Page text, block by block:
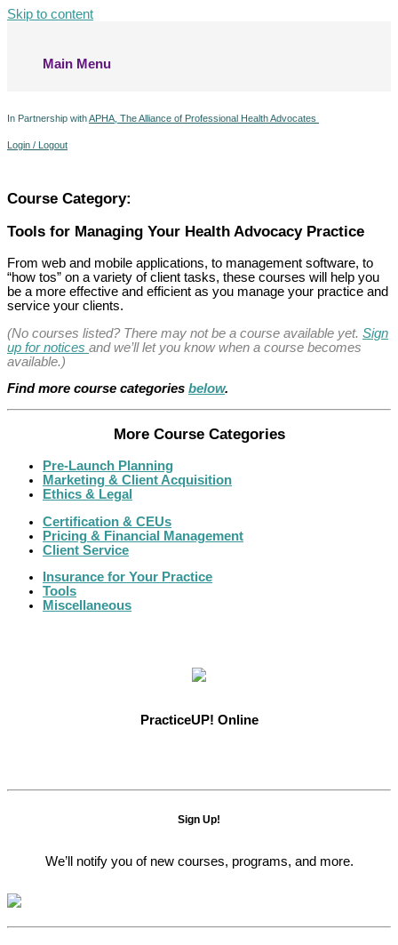
Skip to content
Main Menu
In Partnership withAPHA, The Alliance of Professional Health Advocates
Login / Logout
Course Category:
Tools for Managing Your Health Advocacy Practice
From web and mobile applications, to management software, to
“how tos” on a variety of client tasks, these courses will help you
be a more effective and efficient as you manage your practice and
service your clients.
(No courses listed? There may not be a course available yet. Sign
up for notices and we’ll let you know when a course becomes
available.)
Find more course categories below.
More Course Categories
Pre-Launch Planning
Marketing & Client Acquisition
Ethics & Legal
Certification & CEUs
Pricing & Financial Management
Client Service
Insurance for Your Practice
Tools
Miscellaneous
PracticeUP! Online
Sign Up!
We’ll notify you of new courses, programs, and more.